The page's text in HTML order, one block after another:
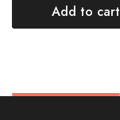
Add to cart